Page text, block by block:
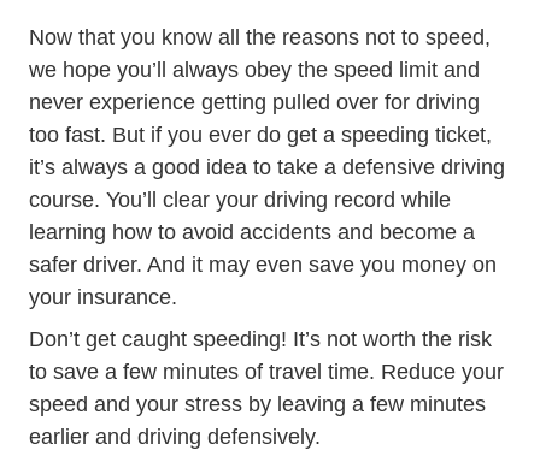
Now that you know all the reasons not to speed,
we hope you’ll always obey the speed limit and
never experience getting pulled over for driving
too fast. But if you ever do get a speeding ticket,
it’s always a good idea to take a defensive driving
courseDefensive Driving
Defensive Driving
. You’ll clear your driving record while
learning how to avoid accidents and become a
safer driver. And it may even save you money on
your insurance.
Don’t get caught speeding! It’s not worth the risk
to save a few minutes of travel time. Reduce your
speed and your stress by leaving a few minutes
earlier and driving defensively.